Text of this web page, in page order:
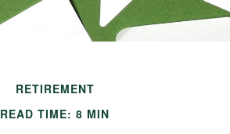
RETIREMENT
READ TIME: 8 MIN